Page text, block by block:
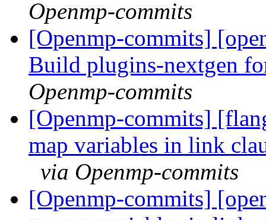
Openmp-commits
[Openmp-commits]
Build plugins-nextgen
Openmp-commits
[Openmp-commits]
map variables in link
via Openmp-commits
[Openmp-commits]